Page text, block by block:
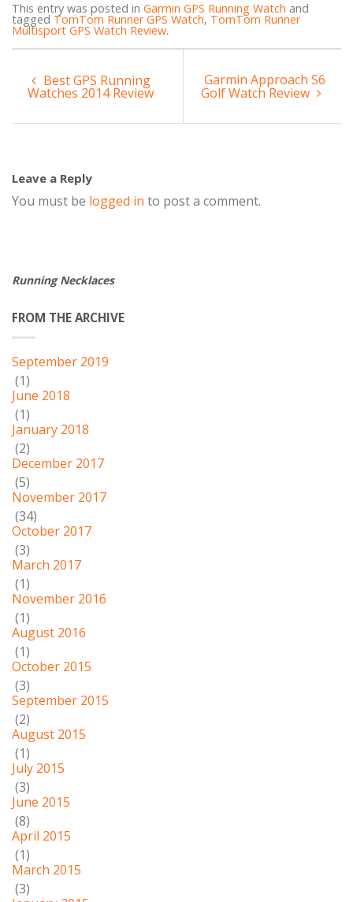
This entry was posted in Garmin GPS Running Watch and
tagged TomTom Runner GPS Watch, TomTom Runner
Multisport GPS Watch Review.
Best GPS Running
Watches 2014 Review
Garmin Approach S6
Golf Watch Review
Leave a Reply
You must be logged in to post a comment.
Running Necklaces
FROM THE ARCHIVE
September 2019
(1)
June 2018
(1)
January 2018
(2)
December 2017
(5)
November 2017
(34)
October 2017
(3)
March 2017
(1)
November 2016
(1)
August 2016
(1)
October 2015
(3)
September 2015
(2)
August 2015
(1)
July 2015
(3)
June 2015
(8)
April 2015
(1)
March 2015
(3)